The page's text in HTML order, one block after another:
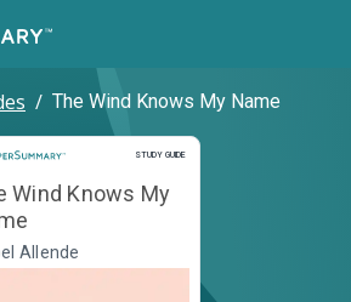
/ The Wind Knows My Name
STUDY GUIDE
Study Guide
Wind Knows My
Allende